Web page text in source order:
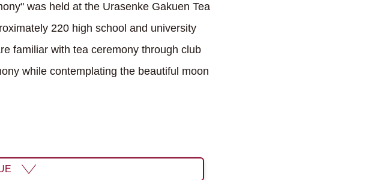
was held at the Urasenke Gakuen Tea
220 high school and university
familiar with tea ceremony through club
while contemplating the beautiful moon